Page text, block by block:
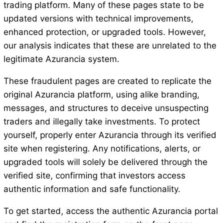
trading platform. Many of these pages state to be
updated versions with technical improvements,
enhanced protection, or upgraded tools. However,
our analysis indicates that these are unrelated to the
legitimate Azurancia system.
These fraudulent pages are created to replicate the
original Azurancia platform, using alike branding,
messages, and structures to deceive unsuspecting
traders and illegally take investments. To protect
yourself, properly enter Azurancia through its verified
site when registering. Any notifications, alerts, or
upgraded tools will solely be delivered through the
verified site, confirming that investors access
authentic information and safe functionality.
To get started, access the authentic Azurancia portal